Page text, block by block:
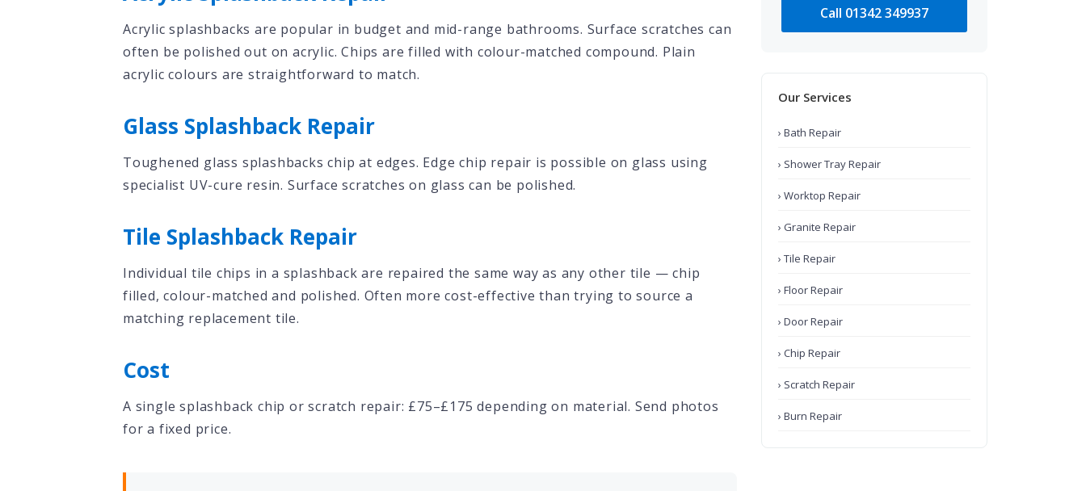
Acrylic splashbacks are popular in budget and mid-range bathrooms. Surface scratches can
often be polished out on acrylic. Chips are filled with colour-matched compound. Plain
acrylic colours are straightforward to match.
Glass Splashback Repair
Toughened glass splashbacks chip at edges. Edge chip repair is possible on glass using
specialist UV-cure resin. Surface scratches on glass can be polished.
Tile Splashback Repair
Individual tile chips in a splashback are repaired the same way as any other tile — chip
filled, colour-matched and polished. Often more cost-effective than trying to source a
matching replacement tile.
Cost
A single splashback chip or scratch repair: £75–£175 depending on material. Send photos
for a fixed price.
Call 01342 349937
Our Services
› Bath Repair
› Shower Tray Repair
› Worktop Repair
› Granite Repair
› Tile Repair
› Floor Repair
› Door Repair
› Chip Repair
› Scratch Repair
› Burn Repair